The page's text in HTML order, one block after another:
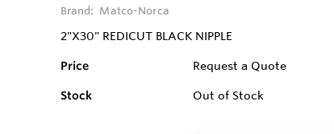
Brand: Matco-Norca
2"X30" REDICUT BLACK NIPPLE
Price Request a Quote
Stock Out of Stock